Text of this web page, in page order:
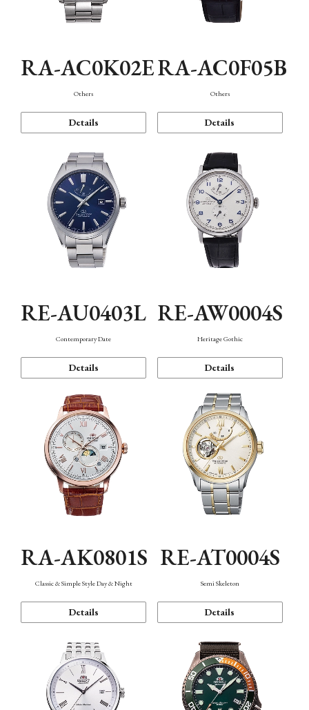
RA-AC0K02E
Others
Details
RA-AC0F05B
Others
Details
RE-AU0403L
Contemporary Date
Details
RE-AW0004S
Heritage Gothic
Details
RA-AK0801S
Classic & Simple Style Day & Night
Details
RE-AT0004S
Semi Skeleton
Details